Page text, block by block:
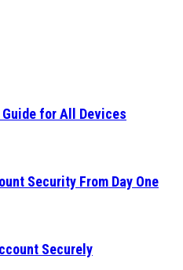
for All Devices
Security From Day One
Securely